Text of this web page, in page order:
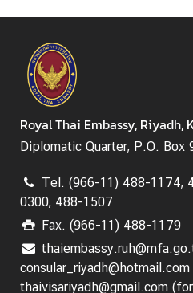
Royal Thai Embassy,
Diplomatic Quarter, P.O. Box
Tel. (966-11) 488-1174,
0300, 488-1507
Fax. (966-11) 488-1179
thaivisariyadh@gmail.com